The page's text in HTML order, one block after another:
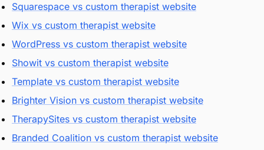
Squarespace vs custom therapist website
Wix vs custom therapist website
WordPress vs custom therapist website
Showit vs custom therapist website
Template vs custom therapist website
Brighter Vision vs custom therapist website
TherapySites vs custom therapist website
Branded Coalition vs custom therapist website